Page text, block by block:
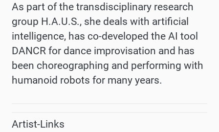
As part of the transdisciplinary research
group H.A.U.S., she deals with artificial
intelligence, has co-developed the AI tool
DANCR for dance improvisation and has
been choreographing and performing with
humanoid robots for many years.
Artist-Links